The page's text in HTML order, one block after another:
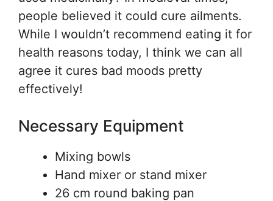
people believed it could cure ailments.
While I wouldn’t recommend eating it for
health reasons today, I think we can all
agree it cures bad moods pretty
effectively!
Necessary Equipment
Mixing bowls
Hand mixer or stand mixer
26 cm round baking pan